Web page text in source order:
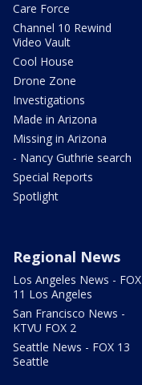
Care Force
Channel 10 Rewind
Video Vault
Cool House
Drone Zone
Investigations
Made in Arizona
Missing in Arizona
- Nancy Guthrie search
Special Reports
Spotlight
Regional News
Los Angeles News - FOX
11 Los Angeles
San Francisco News -
KTVU FOX 2
Seattle News - FOX 13
Seattle